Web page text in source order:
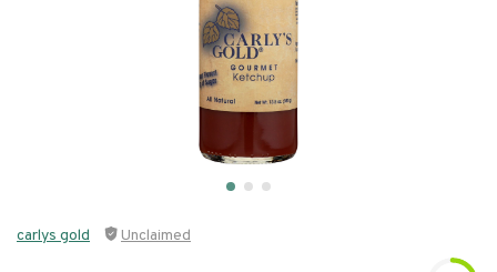
carlys gold Unclaimed